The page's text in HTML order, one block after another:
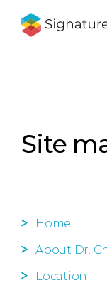
Site
Home
About Dr.
Location